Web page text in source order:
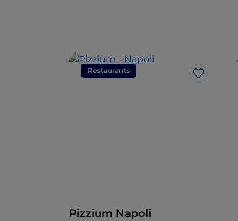
Restaurants
Like
Pizzium Napoli